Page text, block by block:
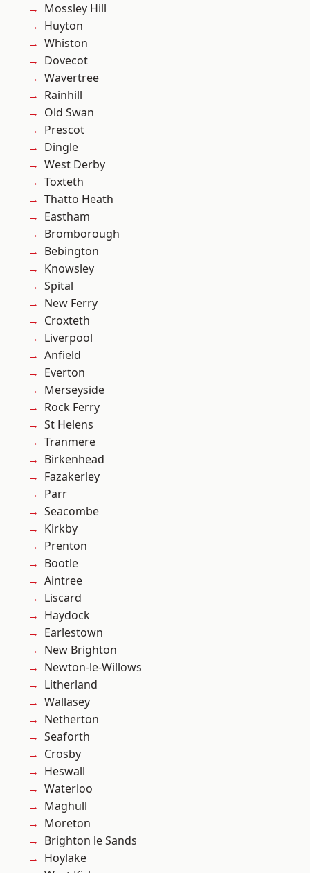
Mossley Hill
Huyton
Whiston
Dovecot
Wavertree
Rainhill
Old Swan
Prescot
Dingle
West Derby
Toxteth
Thatto Heath
Eastham
Bromborough
Bebington
Knowsley
Spital
New Ferry
Croxteth
Liverpool
Anfield
Everton
Merseyside
Rock Ferry
St Helens
Tranmere
Birkenhead
Fazakerley
Parr
Seacombe
Kirkby
Prenton
Bootle
Aintree
Liscard
Haydock
Earlestown
New Brighton
Newton-le-Willows
Litherland
Wallasey
Netherton
Seaforth
Crosby
Heswall
Waterloo
Maghull
Moreton
Brighton le Sands
Hoylake